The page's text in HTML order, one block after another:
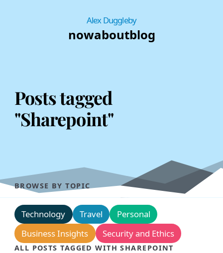
Alex Duggleby
nowaboutblog
Posts tagged
"Sharepoint"
BROWSE BY TOPIC
Technology Travel
Personal
Business Insights
Security and Ethics
ALL POSTS TAGGED WITH SHAREPOINT